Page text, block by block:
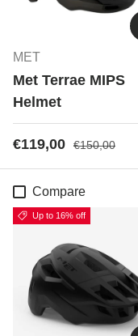
MET
Met Terrae MIPS
Helmet
€119,00 €150,00
Compare
Up to 16% off